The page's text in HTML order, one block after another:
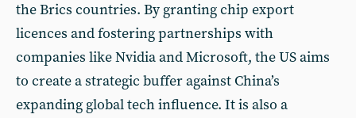
the Brics countries. By granting chip export
licences and fostering partnerships with
companies like Nvidia and Microsoft, the US aims
to create a strategic buffer against China’s
expanding global tech influence. It is also a